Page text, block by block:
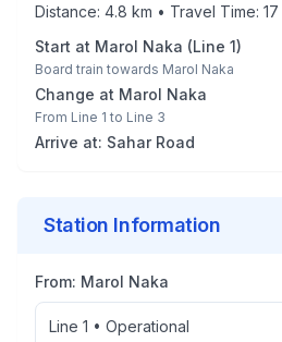
Distance: 4.8 km • Travel Time: 17
Start at Marol Naka (Line 1)
Board train towards Marol Naka
Change at Marol Naka
From Line 1 to Line 3
Arrive at: Sahar Road
Station Information
From: Marol Naka
Line 1 • Operational